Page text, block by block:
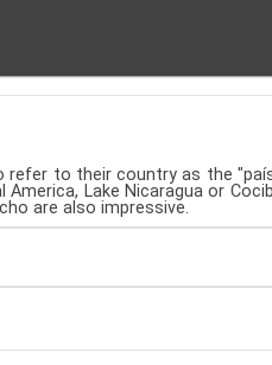
to their country as the
Lake Nicaragua or
are also impressive.